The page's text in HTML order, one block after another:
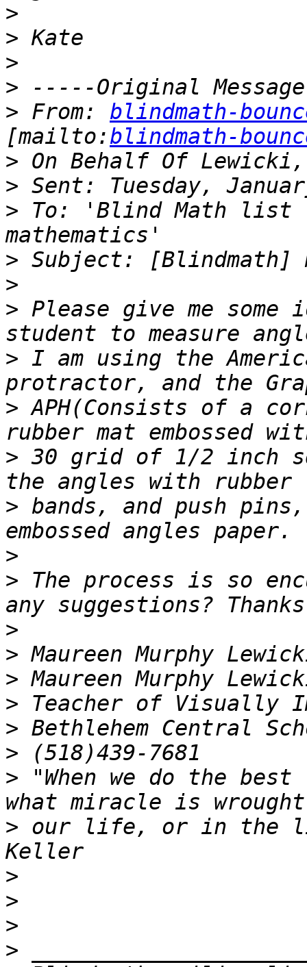
>
>
>
>
> From: blindmath-
[mailto:blindmath-
>
>
> To: 'Blind Math list
>
>
> Please give me
> I am using the
> APH(Consists of a
> 30 grid of 1/2 inch
> bands, and push
>
> The process is so
>
>
>
>
>
>
> "When we do the
> our life, or in the
>
>
>
>